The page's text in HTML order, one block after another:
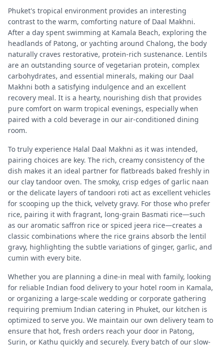
Phuket's tropical environment provides an interesting
contrast to the warm, comforting nature of Daal Makhni.
After a day spent swimming at Kamala Beach, exploring the
headlands of Patong, or yachting around Chalong, the body
naturally craves restorative, protein-rich sustenance. Lentils
are an outstanding source of vegetarian protein, complex
carbohydrates, and essential minerals, making our Daal
Makhni both a satisfying indulgence and an excellent
recovery meal. It is a hearty, nourishing dish that provides
pure comfort on warm tropical evenings, especially when
paired with a cold beverage in our air-conditioned dining
room.
To truly experience Halal Daal Makhni as it was intended,
pairing choices are key. The rich, creamy consistency of the
dish makes it an ideal partner for flatbreads baked freshly in
our clay tandoor oven. The smoky, crisp edges of garlic naan
or the delicate layers of tandoori roti act as excellent vehicles
for scooping up the thick, velvety gravy. For those who prefer
rice, pairing it with fragrant, long-grain Basmati rice—such
as our aromatic saffron rice or spiced jeera rice—creates a
classic combinations where the rice grains absorb the lentil
gravy, highlighting the subtle variations of ginger, garlic, and
cumin with every bite.
Whether you are planning a dine-in meal with family, looking
for reliable Indian food delivery to your hotel room in Kamala,
or organizing a large-scale wedding or corporate gathering
requiring premium Indian catering in Phuket, our kitchen is
optimized to serve you. We maintain our own delivery team to
ensure that hot, fresh orders reach your door in Patong,
Surin, or Kathu quickly and securely. Every batch of our slow-